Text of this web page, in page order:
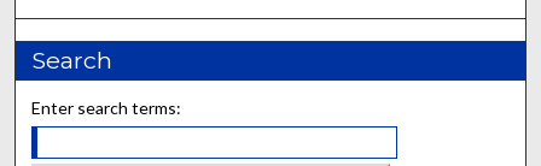
Search
Enter search terms: